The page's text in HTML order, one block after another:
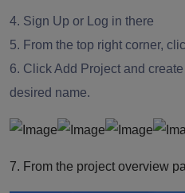
4. Sign Up or Log in there
5. From the top right corner,
6. Click Add Project and
desired name.
7. From the project overview